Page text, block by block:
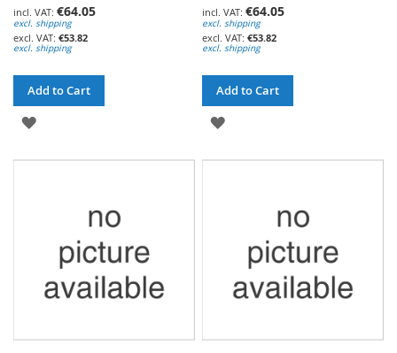
€64.05
excl. shipping
€53.82
excl. shipping
Add to Cart
ADD
€64.05
excl. shipping
€53.82
excl. shipping
Add to Cart
ADD